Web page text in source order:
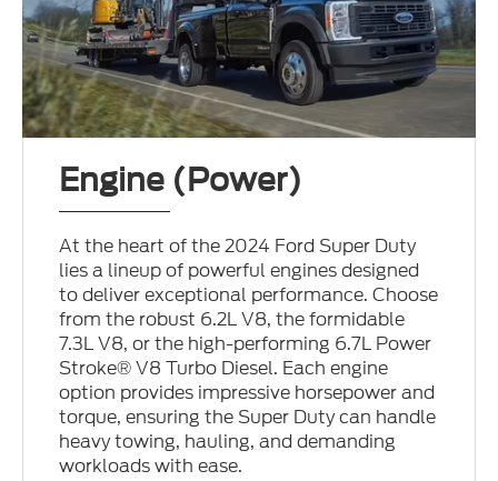
Engine (Power)
At the heart of the 2024 Ford Super Duty
lies a lineup of powerful engines designed
to deliver exceptional performance. Choose
from the robust 6.2L V8, the formidable
7.3L V8, or the high-performing 6.7L Power
Stroke® V8 Turbo Diesel. Each engine
option provides impressive horsepower and
torque, ensuring the Super Duty can handle
heavy towing, hauling, and demanding
workloads with ease.